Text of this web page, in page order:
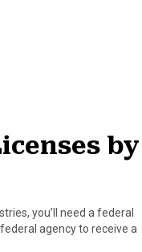
by
you’ll need a federal
agency to receive a